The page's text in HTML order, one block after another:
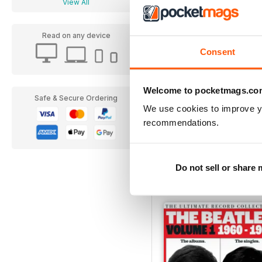
Consent
Welcome to
We use cookies to improve
recommendations.
Do not sell or share
View All
Read on any device
Safe & Secure Ordering
View More |Add to Cart